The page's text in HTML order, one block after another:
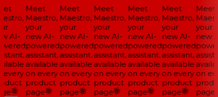
AI-
Meet
Maestro,
your
new AI-
powered
assistant,
available
on every
product
page
Meet
Maestro,
your
new AI-
powered
assistant,
available
on every
product
page
Meet
Maestro,
your
new AI-
powered
assistant,
available
on every
product
page
Meet
Maestro,
your
new AI-
powered
assistant,
available
on every
product
page
Meet
Maestro,
your
new AI-
powered
assistant,
available
on every
product
page
Meet
your
new
on
page